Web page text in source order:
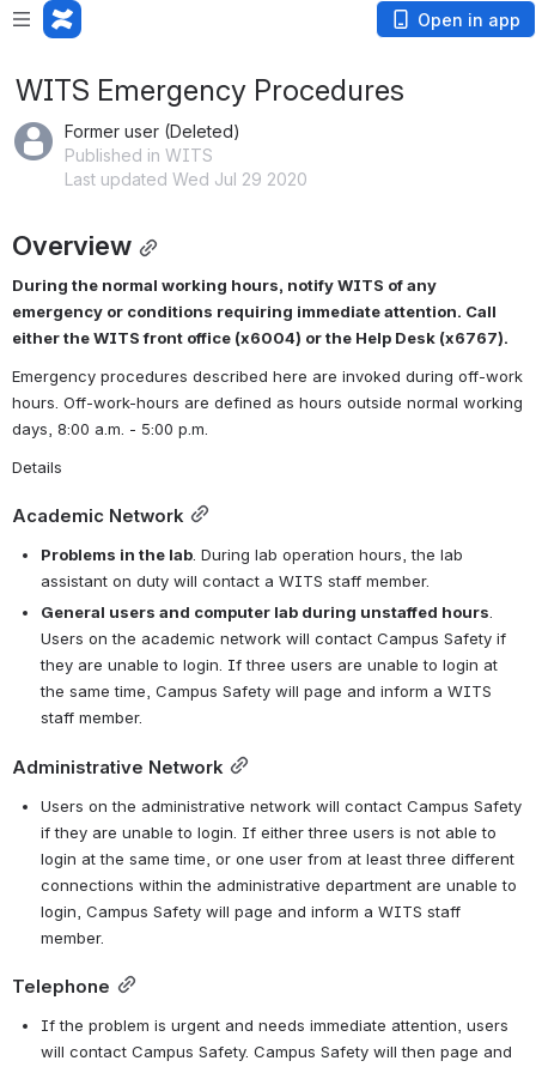
Open in app
WITS Emergency Procedures
Former user (Deleted)
Published in WITS
Last updated Wed Jul 29 2020
Overview
During the normal working hours, notify WITS of any
emergency or conditions requiring immediate attention. Call
either the WITS front office (x6004) or the Help Desk (x6767).
Emergency procedures described here are invoked during off-work
hours. Off-work-hours are defined as hours outside normal working
days, 8:00 a.m. - 5:00 p.m.
Details
Academic Network
Problems in the lab. During lab operation hours, the lab
assistant on duty will contact a WITS staff member.
General users and computer lab during unstaffed hours.
Users on the academic network will contact Campus Safety if
they are unable to login. If three users are unable to login at
the same time, Campus Safety will page and inform a WITS
staff member.
Administrative Network
Users on the administrative network will contact Campus Safety
if they are unable to login. If either three users is not able to
login at the same time, or one user from at least three different
connections within the administrative department are unable to
login, Campus Safety will page and inform a WITS staff
member.
Telephone
If the problem is urgent and needs immediate attention, users
will contact Campus Safety. Campus Safety will then page and